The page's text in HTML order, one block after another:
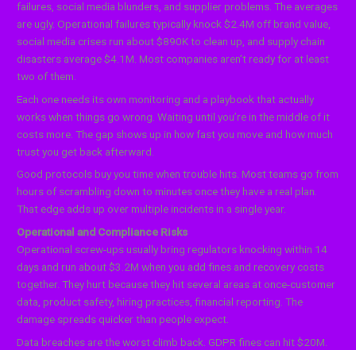
failures, social media blunders, and supplier problems. The averages
are ugly. Operational failures typically knock $2.4M off brand value,
social media crises run about $890K to clean up, and supply chain
disasters average $4.1M. Most companies aren’t ready for at least
two of them.
Each one needs its own monitoring and a playbook that actually
works when things go wrong. Waiting until you’re in the middle of it
costs more. The gap shows up in how fast you move and how much
trust you get back afterward.
Good protocols buy you time when trouble hits. Most teams go from
hours of scrambling down to minutes once they have a real plan.
That edge adds up over multiple incidents in a single year.
Operational and Compliance Risks
Operational screw-ups usually bring regulators knocking within 14
days and run about $3.2M when you add fines and recovery costs
together. They hurt because they hit several areas at once-customer
data, product safety, hiring practices, financial reporting. The
damage spreads quicker than people expect.
Data breaches are the worst climb back. GDPR fines can hit $20M.